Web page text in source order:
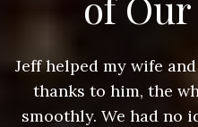
Jeff helped my wife
thanks to him, the
smoothly. We had no